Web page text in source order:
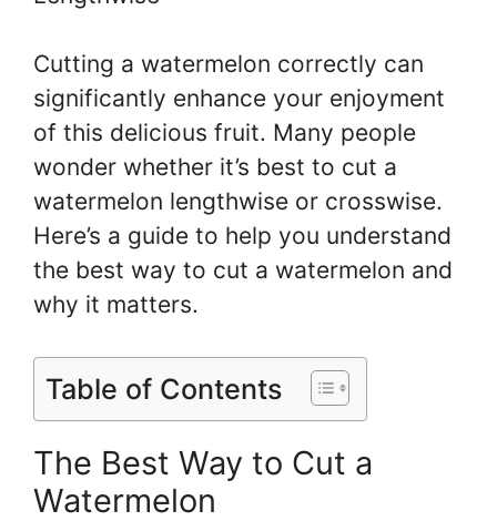
Cutting a watermelon correctly can
significantly enhance your enjoyment
of this delicious fruit. Many people
wonder whether it’s best to cut a
watermelon lengthwise or crosswise.
Here’s a guide to help you understand
the best way to cut a watermelon and
why it matters.
Table of Contents
The Best Way to Cut a
Watermelon